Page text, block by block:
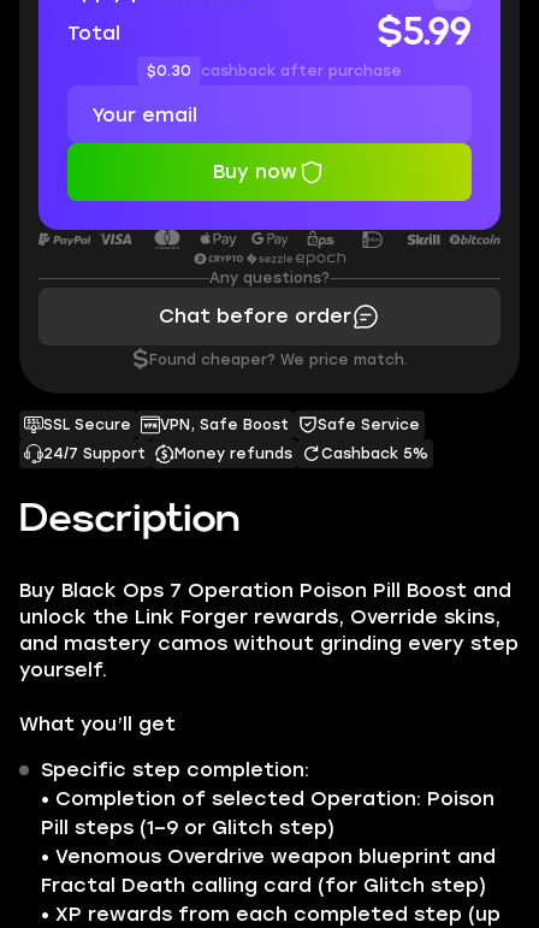
Description
Buy Black Ops 7 Operation Poison Pill Boost and
unlock the Link Forger rewards, Override skins,
and mastery camos without grinding every step
yourself.
What you’ll get
Specific step completion:
• Completion of selected Operation: Poison
Pill steps (1–9 or Glitch step)
• Venomous Overdrive weapon blueprint and
Fractal Death calling card (for Glitch step)
• XP rewards from each completed step (up
SSL Secure VPN, Safe Boost
Safe Service
24/7 Support
Money refunds Cashback 5%
Total
$5.99
$0.30 cashback after purchase
Buy now
Any questions?
Chat before order
$ Found cheaper? We price match.